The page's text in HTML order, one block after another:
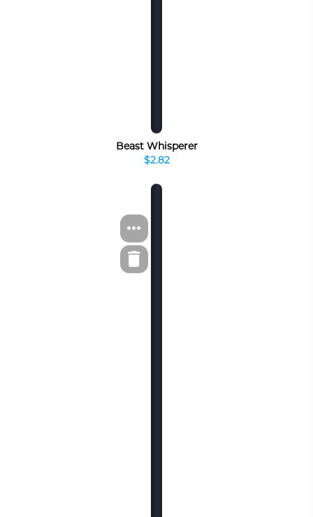
Beast Whisperer
$2.82